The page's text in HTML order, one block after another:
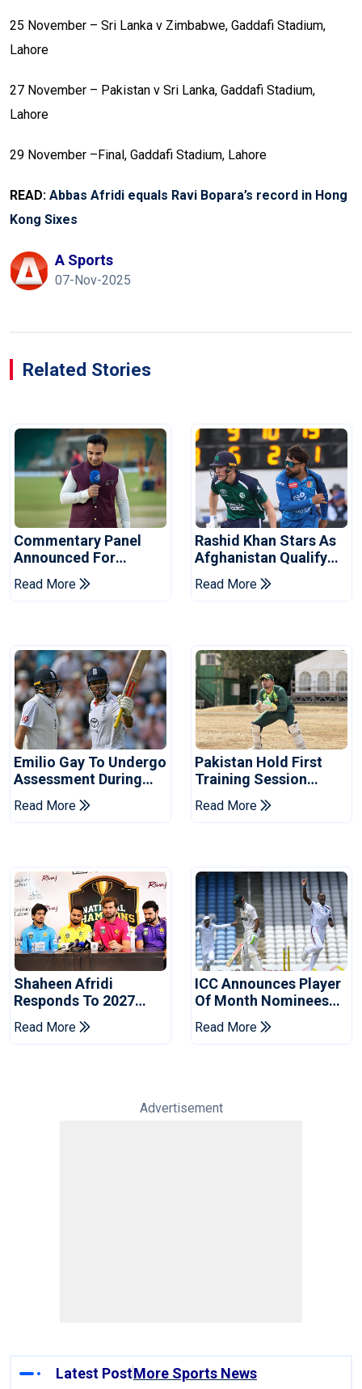
25 November – Sri Lanka v Zimbabwe, Gaddafi Stadium,
Lahore
27 November – Pakistan v Sri Lanka, Gaddafi Stadium,
Lahore
29 November –Final, Gaddafi Stadium, Lahore
READ: Abbas Afridi equals Ravi Bopara’s record in Hong
Kong Sixes
A Sports
07-Nov-2025
Related Stories
Commentary Panel
Announced For
Champions Cup 2026
Read More
Rashid Khan Stars As
Afghanistan Qualify
For World Cup 2027
Read More
Emilio Gay To Undergo
Assessment During
Pakistan's Warm-Up
Fixture
Read More
Pakistan Hold First
Training Session
Ahead Of England
Tests
Read More
Shaheen Afridi
Responds To 2027
World Cup Captaincy
Question
Read More
ICC Announces Player
Of Month Nominees
For July 2026
Read More
Advertisement
Latest PostMore Sports News